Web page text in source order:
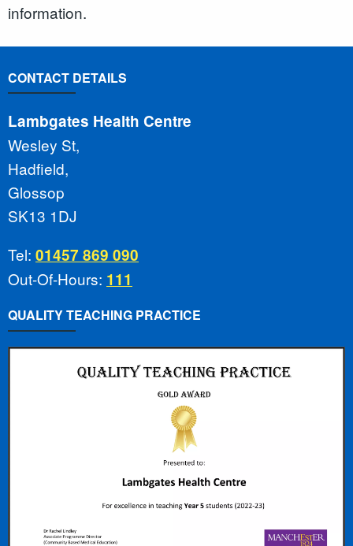
information.
CONTACT DETAILS
Lambgates Health Centre
Wesley St,
Hadfield,
Glossop
SK13 1DJ
Tel: 01457 869 090
Out-Of-Hours: 111
QUALITY TEACHING PRACTICE